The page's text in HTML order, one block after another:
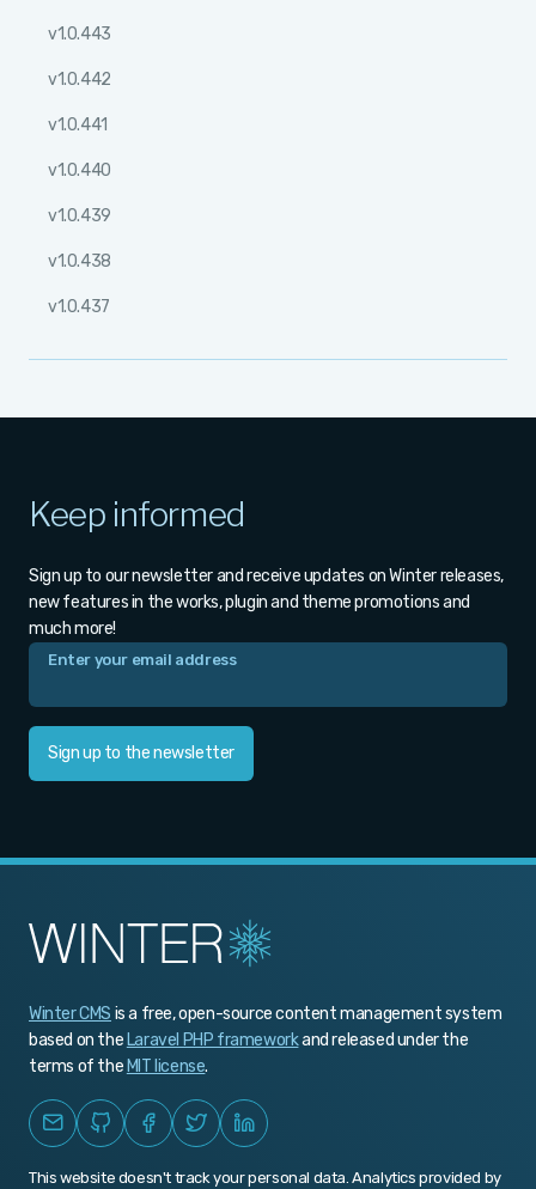
v1.0.443
v1.0.442
v1.0.441
v1.0.440
v1.0.439
v1.0.438
v1.0.437
Keep informed
Sign up to our newsletter and receive updates on Winter releases,
new features in the works, plugin and theme promotions and
much more!
Sign up to the newsletter
Winter CMS is a free, open-source content management system
based on the Laravel PHP frameworkand released under the
terms of the MIT license.
This website doesn't track your personal data. Analytics provided by